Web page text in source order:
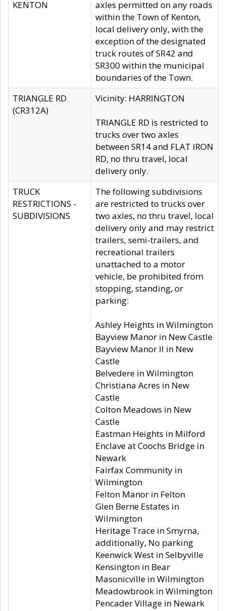
KENTON
axles permitted on any roads
within the Town of Kenton,
local delivery only, with the
exception of the designated
truck routes of SR42 and
SR300 within the municipal
boundaries of the Town.
TRIANGLE RD
(CR312A)
Vicinity: HARRINGTON
TRIANGLE RD is restricted to
trucks over two axles
between SR14 and FLAT IRON
RD, no thru travel, local
delivery only.
TRUCK
RESTRICTIONS -
SUBDIVISIONS
The following subdivisions
are restricted to trucks over
two axles, no thru travel, local
delivery only and may restrict
trailers, semi-trailers, and
recreational trailers
unattached to a motor
vehicle, be prohibited from
stopping, standing, or
parking:
Ashley Heights in Wilmington
Bayview Manor in New Castle
Bayview Manor II in New
Castle
Belvedere in Wilmington
Christiana Acres in New
Castle
Colton Meadows in New
Castle
Eastman Heights in Milford
Enclave at Coochs Bridge in
Newark
Fairfax Community in
Wilmington
Felton Manor in Felton
Glen Berne Estates in
Wilmington
Heritage Trace in Smyrna,
additionally, No parking
Keenwick West in Selbyville
Kensington in Bear
Masonicville in Wilmington
Meadowbrook in Wilmington
Pencader Village in Newark